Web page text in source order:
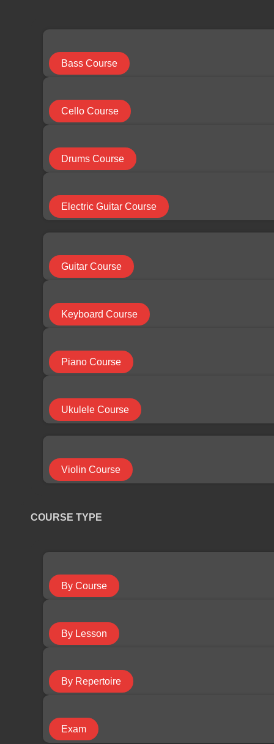
See all results
0.00
HOME
COURSE CATEGORY
Bass Course
Cello Course
Guitar Course
Keyboard Course
Piano Course
Ukulele Course
Bass Course
Cello Course
Drums Course
Electric Guitar Course
Guitar Course
Keyboard Course
Piano Course
Ukulele Course
Violin Course
COURSE TYPE
By Course
By Lesson
By Repertoire
Exam